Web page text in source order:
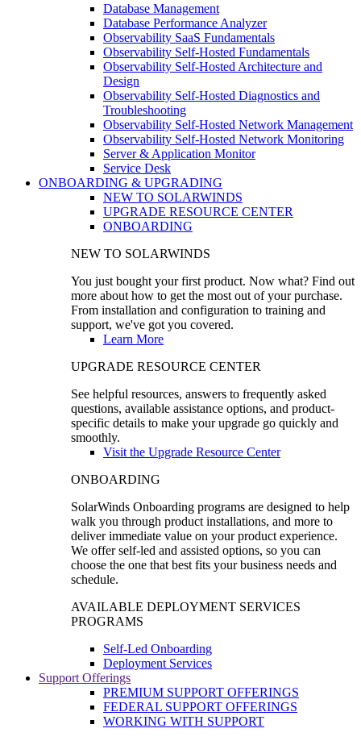
Database Management
Database Performance Analyzer
Observability SaaS Fundamentals
Observability Self-Hosted Fundamentals
Observability Self-Hosted Architecture and
Design
Observability Self-Hosted Diagnostics and
Troubleshooting
Observability Self-Hosted Network Management
Observability Self-Hosted Network Monitoring
Server & Application Monitor
Service Desk
ONBOARDING & UPGRADING
NEW TO SOLARWINDS
UPGRADE RESOURCE CENTER
ONBOARDING
NEW TO SOLARWINDS
You just bought your first product. Now what? Find out
more about how to get the most out of your purchase.
From installation and configuration to training and
support, we've got you covered.
Learn More
UPGRADE RESOURCE CENTER
See helpful resources, answers to frequently asked
questions, available assistance options, and product-
specific details to make your upgrade go quickly and
smoothly.
Visit the Upgrade Resource Center
ONBOARDING
SolarWinds Onboarding programs are designed to help
walk you through product installations, and more to
deliver immediate value on your product experience.
We offer self-led and assisted options, so you can
choose the one that best fits your business needs and
schedule.
AVAILABLE DEPLOYMENT SERVICES
PROGRAMS
Self-Led Onboarding
Deployment Services
Support Offerings
PREMIUM SUPPORT OFFERINGS
FEDERAL SUPPORT OFFERINGS
WORKING WITH SUPPORT